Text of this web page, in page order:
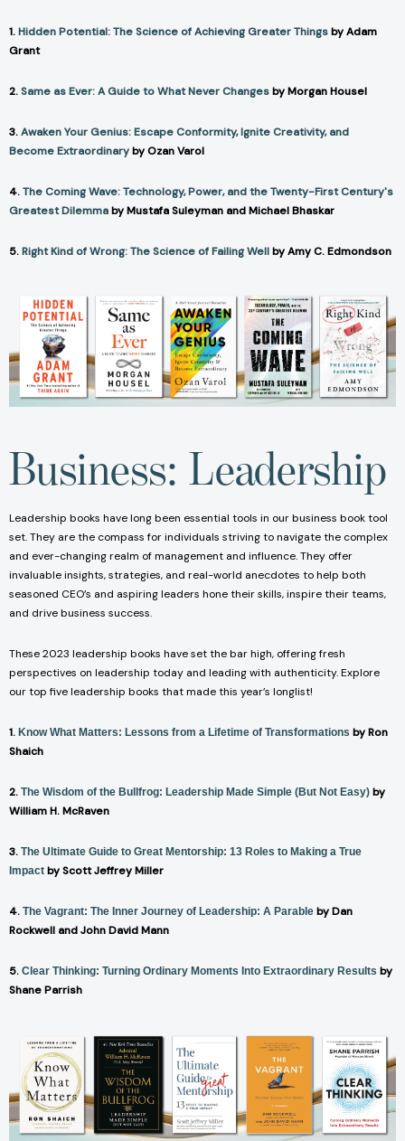
1.Hidden Potential: The Science of Achieving Greater Thingsby Adam
Grant
2.Same as Ever: A Guide to What Never Changesby Morgan Housel
3.Awaken Your Genius: Escape Conformity, Ignite Creativity, and
Become Extraordinaryby Ozan Varol
4.The Coming Wave: Technology, Power, and the Twenty-First Century's
Greatest Dilemmaby Mustafa Suleyman and Michael Bhaskar
5.Right Kind of Wrong: The Science of Failing Wellby Amy C. Edmondson
Business: Leadership
Leadership books have long been essential tools in our business book tool
set. They are the compass for individuals striving to navigate the complex
and ever-changing realm of management and influence. They offer
invaluable insights, strategies, and real-world anecdotes to help both
seasoned CEO’s and aspiring leaders hone their skills, inspire their teams,
and drive business success.
These 2023 leadership books have set the bar high, offering fresh
perspectives on leadership today and leading with authenticity. Explore
our top five leadership books that made this year’s longlist!
1. Know What Matters: Lessons from a Lifetime of Transformations by Ron
Shaich
2. The Wisdom of the Bullfrog: Leadership Made Simple (But Not Easy) by
William H. McRaven
3. The Ultimate Guide to Great Mentorship: 13 Roles to Making a True
Impact by Scott Jeffrey Miller
4. The Vagrant: The Inner Journey of Leadership: A Parable by Dan
Rockwell and John David Mann
5. Clear Thinking: Turning Ordinary Moments Into Extraordinary Results by
Shane Parrish